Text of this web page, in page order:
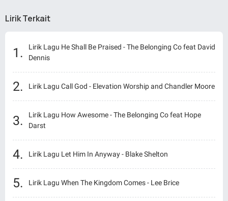
Lirik Terkait
Lirik Lagu He Shall Be Praised - The Belonging Co feat David
Dennis
Lirik Lagu Call God - Elevation Worship and Chandler Moore
Lirik Lagu How Awesome - The Belonging Co feat Hope
Darst
Lirik Lagu Let Him In Anyway - Blake Shelton
Lirik Lagu When The Kingdom Comes - Lee Brice